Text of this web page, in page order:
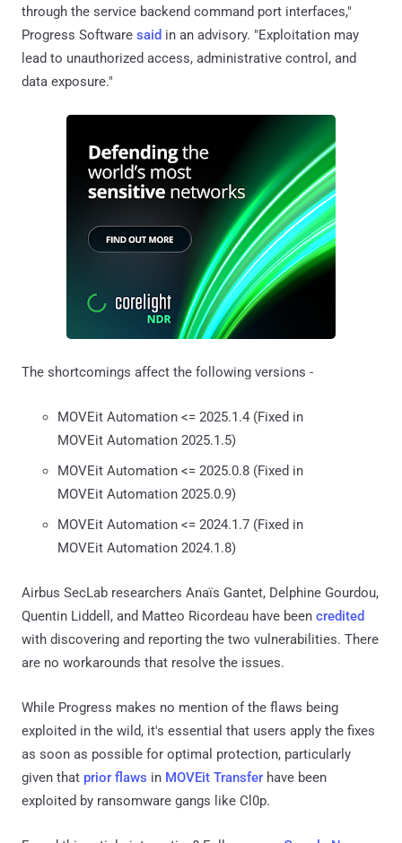
through the service backend command port interfaces,"
Progress Software said in an advisory. "Exploitation may
lead to unauthorized access, administrative control, and
data exposure."
The shortcomings affect the following versions -
MOVEit Automation <= 2025.1.4 (Fixed in
MOVEit Automation 2025.1.5)
MOVEit Automation <= 2025.0.8 (Fixed in
MOVEit Automation 2025.0.9)
MOVEit Automation <= 2024.1.7 (Fixed in
MOVEit Automation 2024.1.8)
Airbus SecLab researchers Anaïs Gantet, Delphine Gourdou,
Quentin Liddell, and Matteo Ricordeau have been credited
with discovering and reporting the two vulnerabilities. There
are no workarounds that resolve the issues.
While Progress makes no mention of the flaws being
exploited in the wild, it's essential that users apply the fixes
as soon as possible for optimal protection, particularly
given that prior flaws in MOVEit Transfer have been
exploited by ransomware gangs like Cl0p.